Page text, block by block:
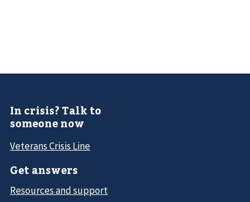
In crisis? Talk to
someone now
Veterans Crisis Line
Get answers
Resources and support